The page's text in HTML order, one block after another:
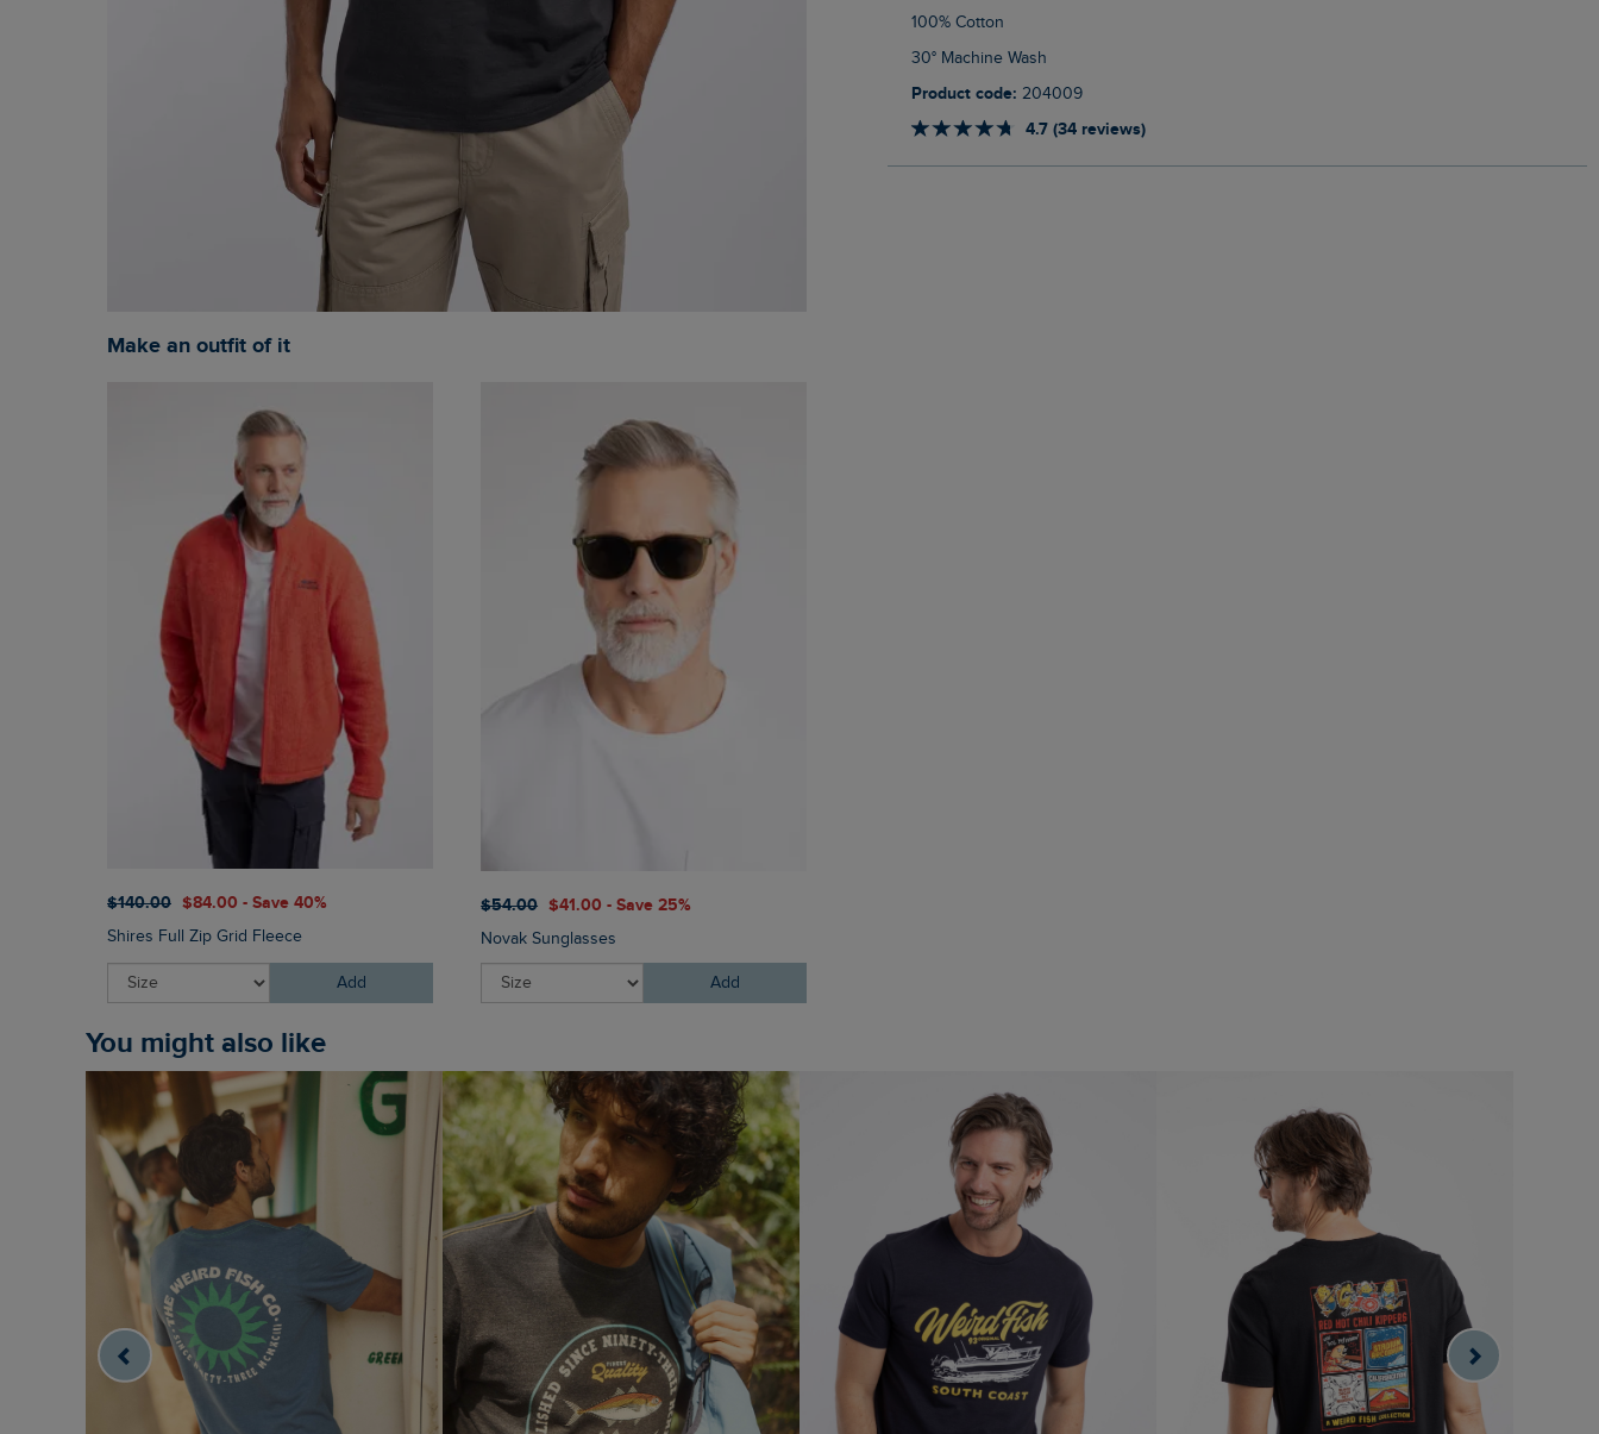
100% Cotton
30° Machine Wash
Product code: 204009
4.7 (34 reviews)
Make an outfit of it
$‌140.00 $‌84.00 - Save 40%
Shires Full Zip Grid Fleece
Add
$‌54.00 $‌41.00 - Save 25%
Novak Sunglasses
Add
You might also like